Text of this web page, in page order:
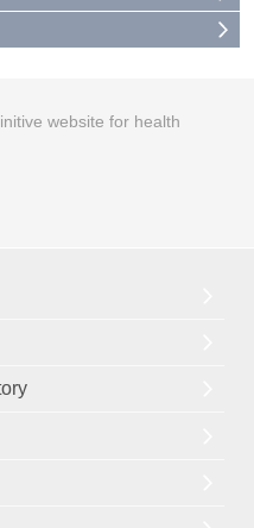
website for health